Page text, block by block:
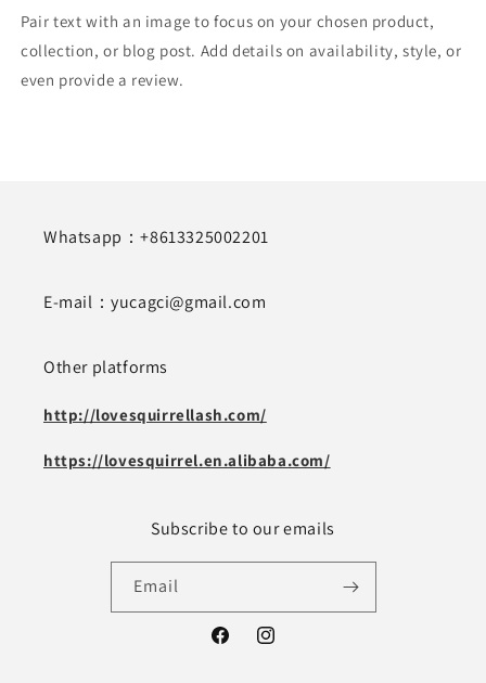
Pair text with an image to focus on your chosen product,
collection, or blog post. Add details on availability, style, or
even provide a review.
Whatsapp：+8613325002201
E-mail：yucagci@gmail.com
Other platforms
http://lovesquirrellash.com/
https://lovesquirrel.en.alibaba.com/
Subscribe to our emails
Email
FacebookInstagram